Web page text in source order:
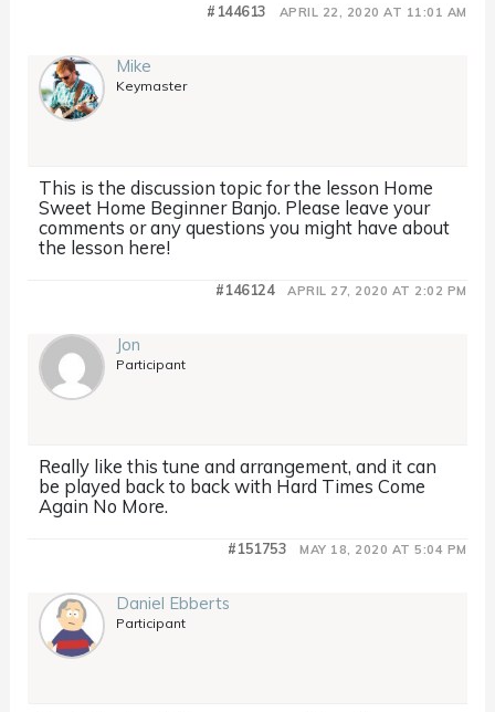
APRIL 22, 2020 AT 11:01 AM
#144613
Mike
Keymaster
This is the discussion topic for the lesson Home
Sweet Home Beginner Banjo. Please leave your
comments or any questions you might have about
the lesson here!
APRIL 27, 2020 AT 2:02 PM
#146124
Jon
Participant
Really like this tune and arrangement, and it can
be played back to back with Hard Times Come
Again No More.
MAY 18, 2020 AT 5:04 PM
#151753
Daniel Ebberts
Participant